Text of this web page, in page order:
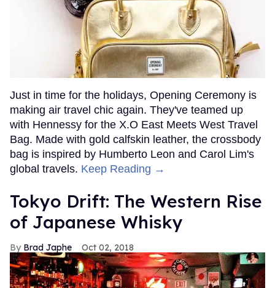
Just in time for the holidays, Opening Ceremony is
making air travel chic again. They've teamed up
with Hennessy for the X.O East Meets West Travel
Bag. Made with gold calfskin leather, the crossbody
bag is inspired by Humberto Leon and Carol Lim's
global travels. Keep Reading →
Tokyo Drift: The Western Rise
of Japanese Whisky
Brad Japhe Oct 02, 2018